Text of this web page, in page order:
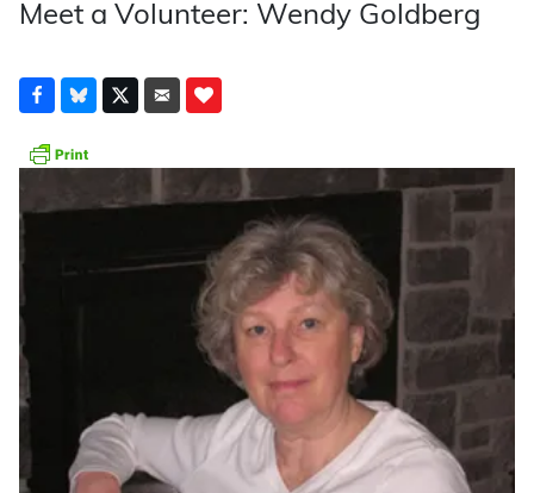
Meet a Volunteer: Wendy Goldberg